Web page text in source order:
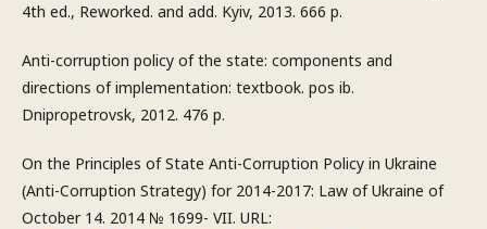
4th ed., Reworked. and add. Kyiv, 2013. 666 p.
Anti-corruption policy of the state: components and
directions of implementation: textbook. pos ib.
Dnipropetrovsk, 2012. 476 p.
On the Principles of State Anti-Corruption Policy in Ukraine
(Anti-Corruption Strategy) for 2014-2017: Law of Ukraine of
October 14. 2014 № 1699- VII. URL: